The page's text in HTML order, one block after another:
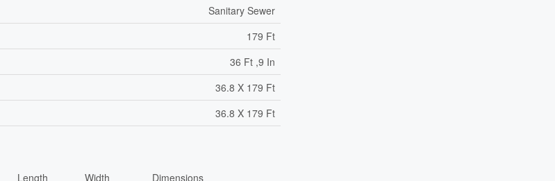
Sanitary Sewer
179 Ft
36 Ft ,9 In
36.8 X 179 Ft
36.8 X 179 Ft
Length Width Dimensions